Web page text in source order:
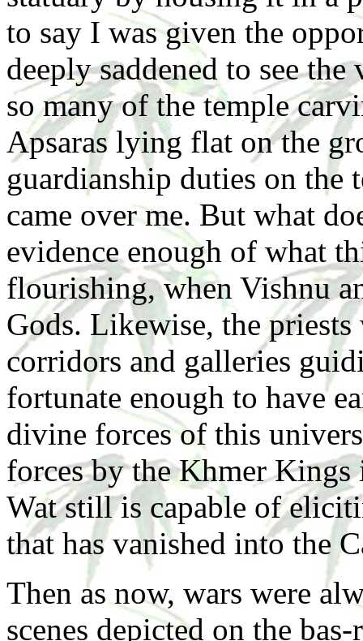
to say I was given the
deeply saddened to see
so many of the temple
Apsaras lying flat on the
guardianship duties on the
came over me. But what
evidence enough of what
flourishing, when Vishnu
Gods. Likewise, the
corridors and galleries
fortunate enough to have
divine forces of this
forces by the Khmer
Wat still is capable of
that has vanished into the
Then as now, wars were
scenes depicted on the